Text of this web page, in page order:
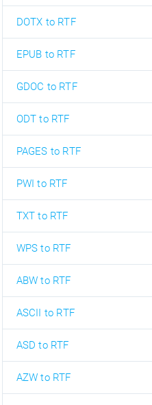
DOTX to RTF
EPUB to RTF
GDOC to RTF
ODT to RTF
PAGES to RTF
PWI to RTF
TXT to RTF
WPS to RTF
ABW to RTF
ASCII to RTF
ASD to RTF
AZW to RTF